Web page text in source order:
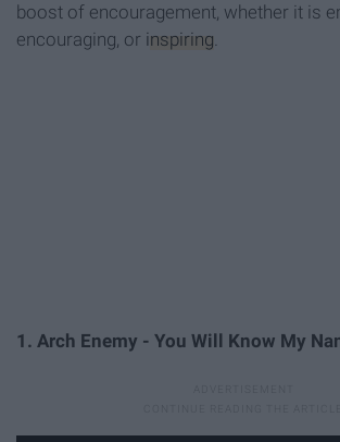
boost of encouragement, whether it is
encouraging, or inspiring.
1. Arch Enemy - You Will Know My